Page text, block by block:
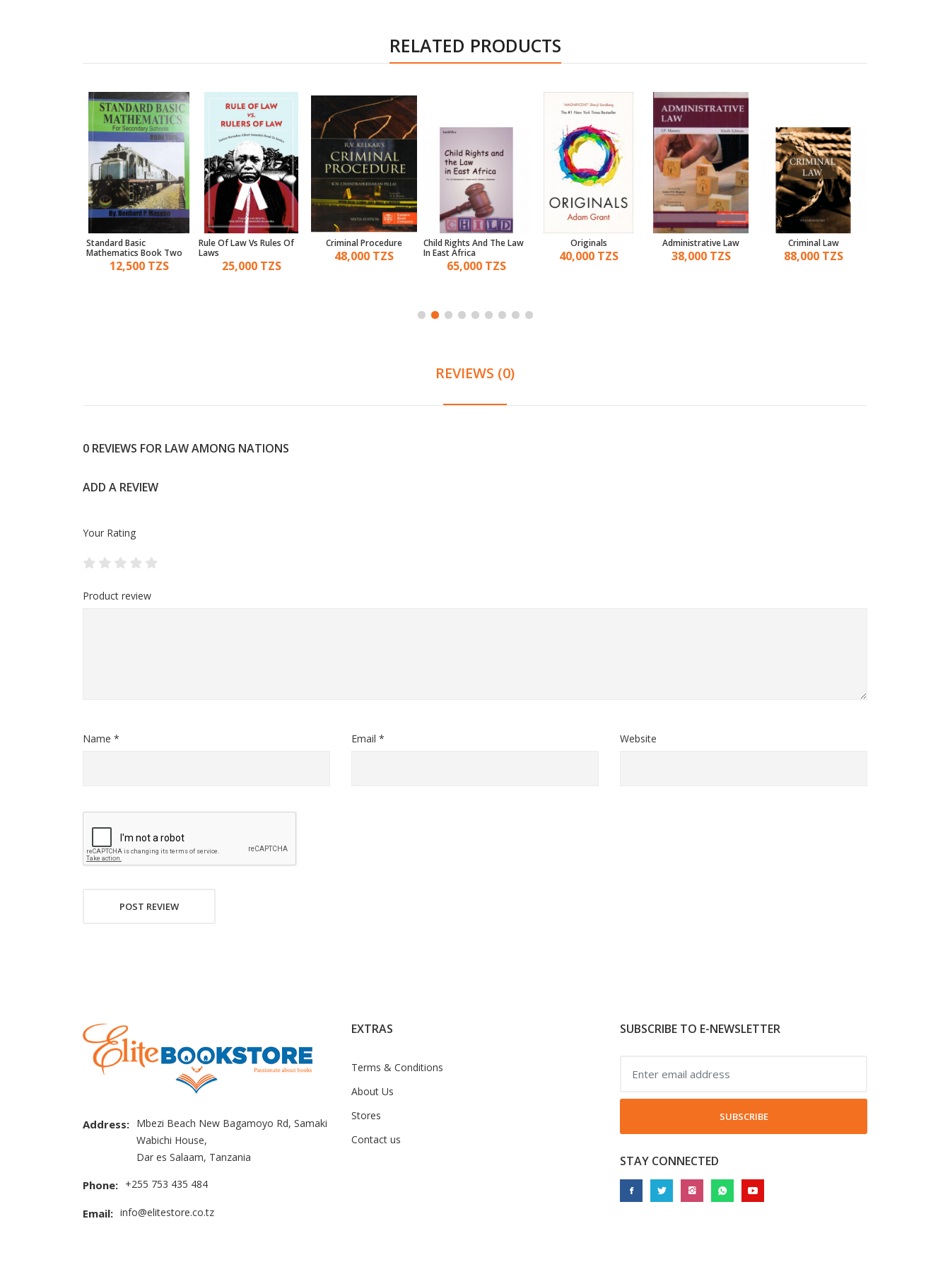
RELATED PRODUCTS
Standard Basic
Mathematics Book Two
12,500 TZS
Rule Of Law Vs Rules Of
Laws
25,000 TZS
Criminal Procedure
48,000 TZS
Child Rights And The Law
In East Africa
65,000 TZS
Originals
40,000 TZS
Administrative Law
38,000 TZS
Criminal Law
88,000 TZS
REVIEWS (0)
0 REVIEWS FOR LAW AMONG NATIONS
ADD A REVIEW
Your Rating
Product review
Name * Email * Website
POST REVIEW
Address: Mbezi Beach New Bagamoyo Rd, Samaki
Wabichi House,
Dar es Salaam, Tanzania
Phone: +255 753 435 484
Email: info@elitestore.co.tz
EXTRAS
Terms & Conditions
About Us
Stores
Contact us
SUBSCRIBE TO E-NEWSLETTER
SUBSCRIBE
STAY CONNECTED